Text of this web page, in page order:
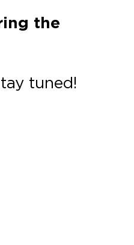
the
tuned!